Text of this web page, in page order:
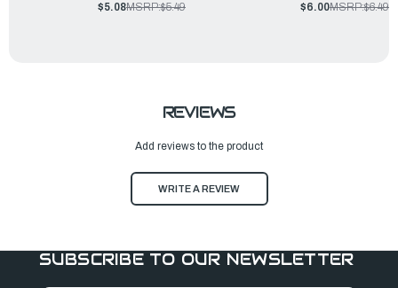
$5.08MSRP:$5.49
$6.00MSRP:$6.49
REVIEWS
Add reviews to the product
WRITE A REVIEW
SUBSCRIBE TO OUR NEWSLETTER